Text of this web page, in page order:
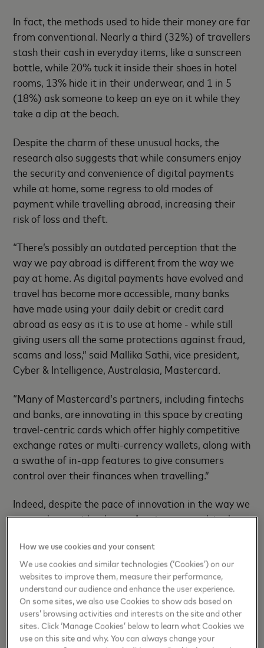
In fact, the methods used to hide their money are far
from conventional. Nearly a third (32%) of travellers
stash their cash in everyday items, like a sunscreen
bottle, while 20% tuck it inside their shoes in hotel
rooms, 13% hide it in their underwear, and 1 in 5
(18%) ask someone to keep an eye on it while they
take a dip at the beach.
Despite the charm of these unusual hacks, the
research also suggests that while consumers enjoy
the security and convenience of digital payments
while at home, some regress to old modes of
payment while travelling abroad, increasing their
risk of loss and theft.
“There’s possibly an outdated perception that the
way we pay abroad is different from the way we
pay at home. As digital payments have evolved and
travel has become more accessible, many banks
have made using your daily debit or credit card
abroad as easy as it is to use at home - while still
giving users all the same protections against fraud,
scams and loss,” said Mallika Sathi, vice president,
Cyber & Intelligence, Australasia, Mastercard.
“Many of Mastercard’s partners, including fintechs
and banks, are innovating in this space by creating
travel-centric cards which offer highly competitive
exchange rates or multi-currency wallets, along with
a swathe of in-app features to give consumers
control over their finances when travelling.”
Indeed, despite the pace of innovation in the way we
pay and get paid at home, Aussies are stuck in the
saying they haven’t changed their spending habits
when travelling. This sees Aussies coming home with
$853 million3every year in unspent foreign cash,
with 68% of those admitting that they do not
exchange it back.
“Not only is there no way to reclaim lost funds when
How we use cookies and your consent
We use cookies and similar technologies (‘Cookies’) on our
websites to improve them, measure their performance,
understand our audience and enhance the user experience.
On some sites, we also use Cookies to show ads based on
users’ browsing activities and interests on the site and other
sites. Click ‘Manage Cookies’ below to learn what Cookies we
use on this site and why. You can always change your